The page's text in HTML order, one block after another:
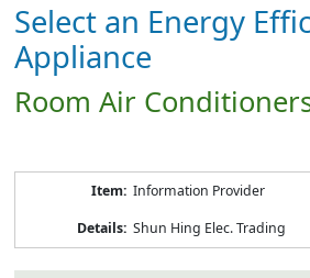
Select an Energy
Appliance
Room Air
Information Provider
Shun Hing Elec. Trading